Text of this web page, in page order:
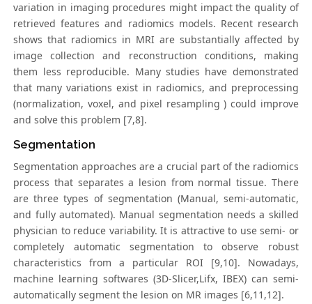
variation in imaging procedures might impact the quality of
retrieved features and radiomics models. Recent research
shows that radiomics in MRI are substantially affected by
image collection and reconstruction conditions, making
them less reproducible. Many studies have demonstrated
that many variations exist in radiomics, and preprocessing
(normalization, voxel, and pixel resampling ) could improve
and solve this problem [7,8].
Segmentation
Segmentation approaches are a crucial part of the radiomics
process that separates a lesion from normal tissue. There
are three types of segmentation (Manual, semi-automatic,
and fully automated). Manual segmentation needs a skilled
physician to reduce variability. It is attractive to use semi- or
completely automatic segmentation to observe robust
characteristics from a particular ROI [9,10]. Nowadays,
machine learning softwares (3D-Slicer,Lifx, IBEX) can semi-
automatically segment the lesion on MR images [6,11,12].